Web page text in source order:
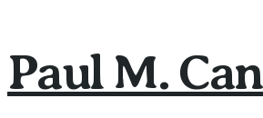
Paul M.